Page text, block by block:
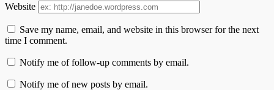
Website
Save my name, email, and website in this browser for the next
time I comment.
Notify me of follow-up comments by email.
Notify me of new posts by email.